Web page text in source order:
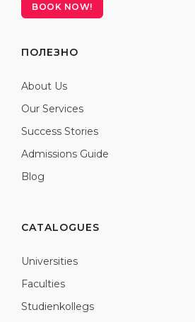
BOOK NOW!
ПОЛЕЗНО
About Us
Our Services
Success Stories
Admissions Guide
Blog
CATALOGUES
Universities
Faculties
Studienkollegs